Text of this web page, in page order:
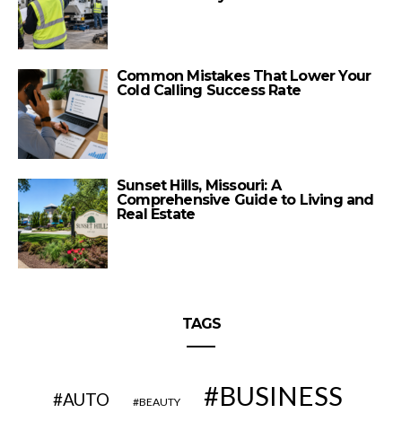
Common Mistakes That Lower Your
Cold Calling Success Rate
Sunset Hills, Missouri: A
Comprehensive Guide to Living and
Real Estate
TAGS
AUTO BEAUTY BUSINESS